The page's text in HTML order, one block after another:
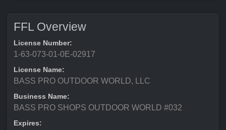
FFL Overview
License Number:
1-63-073-01-0E-02917
License Name:
BASS PRO OUTDOOR WORLD, LLC
Business Name:
BASS PRO SHOPS OUTDOOR WORLD #032
Expires: